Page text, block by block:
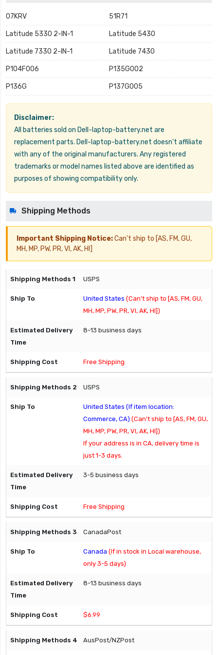
07KRV 51R71
Latitude 5330 2-IN-1 Latitude 5430
Latitude 7330 2-IN-1 Latitude 7430
P104F006 P135G002
P136G P137G005
Disclaimer:
All batteries sold on Dell-laptop-battery.net are
replacement parts. Dell-laptop-battery.net doesn't affiliate
with any of the original manufacturers. Any registered
trademarks or model names listed above are identified as
purposes of showing compatibility only.
Shipping Methods
Important Shipping Notice:Can't ship to [AS, FM, GU,
MH, MP, PW, PR, VI, AK, HI]
USPS
United States (Can't ship to [AS, FM, GU,
MH, MP, PW, PR, VI, AK, HI])
8-13 business days
Free Shipping
USPS
United States (If item location:
Commerce, CA) (Can't ship to [AS, FM, GU,
MH, MP, PW, PR, VI, AK, HI])
If your address is in CA, delivery time is
just 1-3 days.
3-5 business days
Free Shipping
CanadaPost
Canada (If in stock in Local warehouse,
only 3-5 days)
8-13 business days
$6.99
AusPost/NZPost